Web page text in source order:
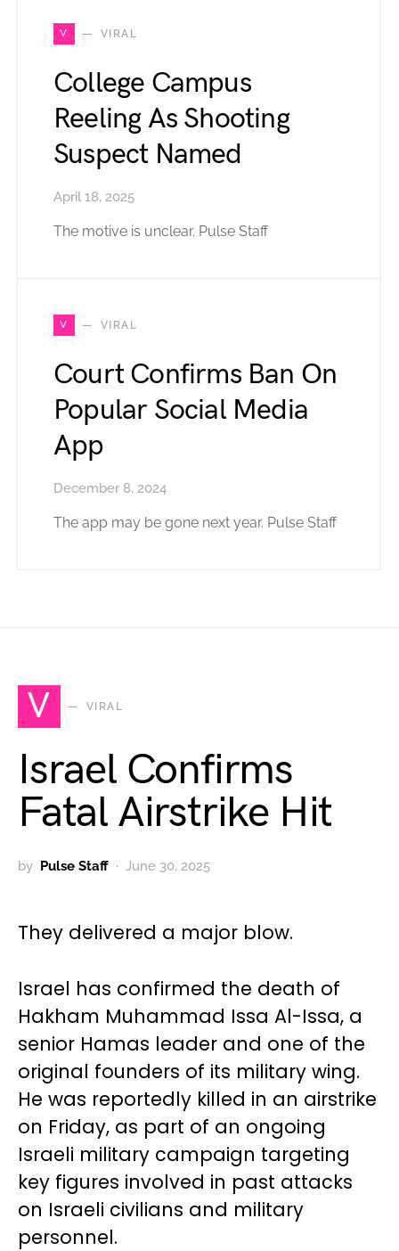
V VIRAL
College Campus
Reeling As Shooting
Suspect Named
April 18, 2025
The motive is unclear. Pulse Staff
V VIRAL
Court Confirms Ban On
Popular Social Media
App
December 8, 2024
The app may be gone next year. Pulse Staff
V VIRAL
Israel Confirms
Fatal Airstrike Hit
by Pulse Staff June 30, 2025
They delivered a major blow.
Israel has confirmed the death of
Hakham Muhammad Issa Al-Issa, a
senior Hamas leader and one of the
original founders of its military wing.
He was reportedly killed in an airstrike
on Friday, as part of an ongoing
Israeli military campaign targeting
key figures involved in past attacks
on Israeli civilians and military
personnel.